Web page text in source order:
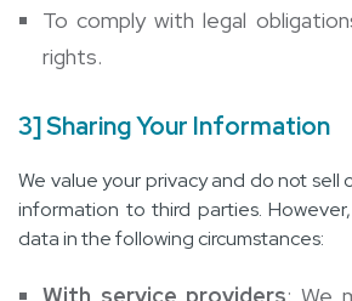
To comply with legal
rights.
3] Sharing Your Information
We value your privacy and do not sell
information to third parties.
data in the following circumstances: